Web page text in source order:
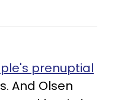
prenuptial
And Olsen